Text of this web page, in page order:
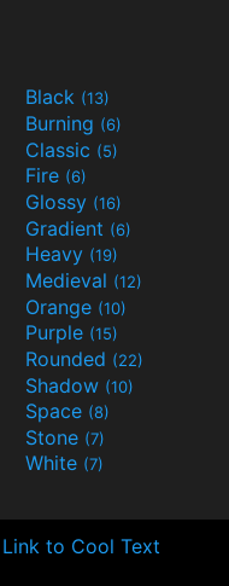
Black (13)
Burning (6)
Classic (5)
Fire (6)
Glossy (16)
Gradient (6)
Heavy (19)
Medieval (12)
Orange (10)
Purple (15)
Rounded (22)
Shadow (10)
Space (8)
Stone (7)
White (7)
Link to Cool Text